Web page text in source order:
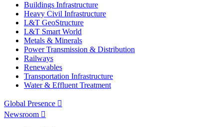
Buildings Infrastructure
Heavy Civil Infrastructure
L&T GeoStructure
L&T Smart World
Metals & Minerals
Power Transmission & Distribution
Railways
Renewables
Transportation Infrastructure
Water & Effluent Treatment
Global Presence
Newsroom